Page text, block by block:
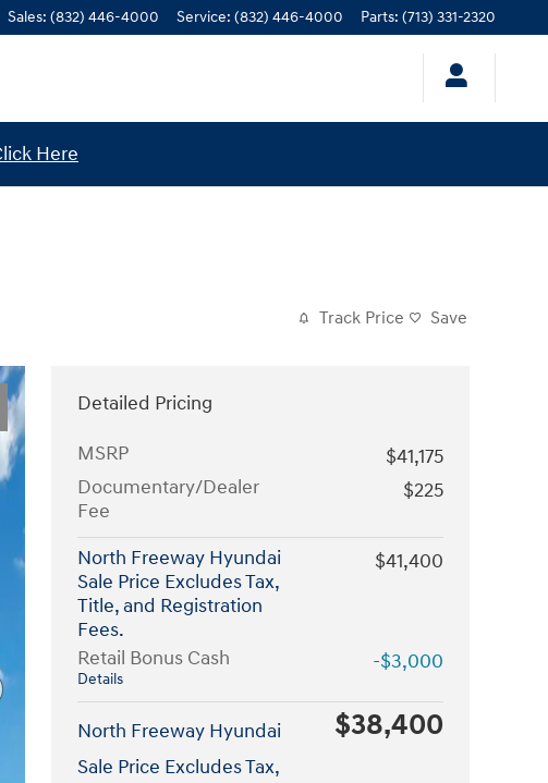
Sales: (832) 446-4000 Service: (832) 446-4000 Parts: (713) 331-2320
Here
Track Price Save
Detailed Pricing
MSRP
$41,175
Documentary/Dealer
Fee
$225
North Freeway Hyundai
Sale Price Excludes Tax,
Title, and Registration
Fees.
$41,400
Retail Bonus Cash
Details
-$3,000
North Freeway Hyundai
Sale Price Excludes Tax,
$38,400